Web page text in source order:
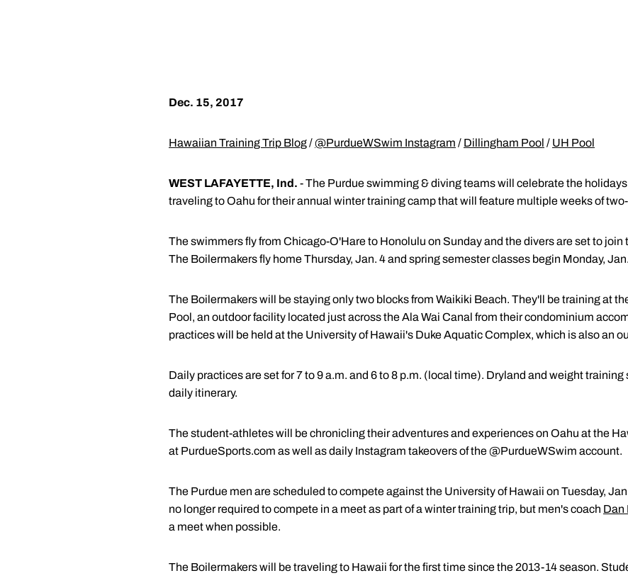
Dec. 15, 2017
Hawaiian Training Trip Blog/@PurdueWSwim Instagram / Dillingham Pool / UH Pool
WEST LAFAYETTE, Ind. - The Purdue swimming & diving teams will celebrate the
traveling to Oahu for their annual winter training camp that will feature multiple weeks of
The swimmers fly from Chicago-O'Hare to Honolulu on Sunday and the divers are set to join
The Boilermakers fly home Thursday, Jan. 4 and spring semester classes begin Monday,
The Boilermakers will be staying only two blocks from Waikiki Beach. They'll be training at
Pool, an outdoor facility located just across the Ala Wai Canal from their condominium
practices will be held at the University of Hawaii's Duke Aquatic Complex, which is also an
Daily practices are set for 7 to 9 a.m. and 6 to 8 p.m. (local time). Dryland and weight
daily itinerary.
The student-athletes will be chronicling their adventures and experiences on Oahu at the
at PurdueSports.com as well as daily Instagram takeovers of the @PurdueWSwim account.
The Purdue men are scheduled to compete against the University of Hawaii on Tuesday,
no longer required to compete in a meet as part of a winter training trip, but men's coach Dan
a meet when possible.
The Boilermakers will be traveling to Hawaii for the first time since the 2013-14 season.